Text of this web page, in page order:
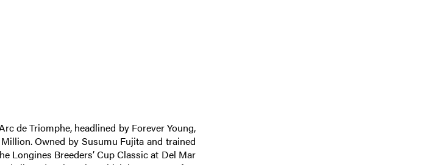
de Triomphe, headlined by Forever Young,
Owned by Susumu Fujita and trained
Longines Breeders’ Cup Classic at Del Mar